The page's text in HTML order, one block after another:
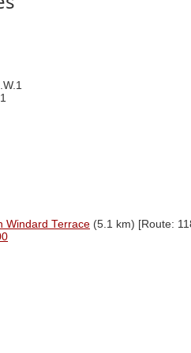
Windard Terrace (5.1 km) [Route: